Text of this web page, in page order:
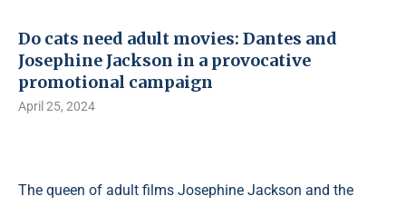
Do cats need adult movies: Dantes and
Josephine Jackson in a provocative
promotional campaign
April 25, 2024
The queen of adult films Josephine Jackson and the